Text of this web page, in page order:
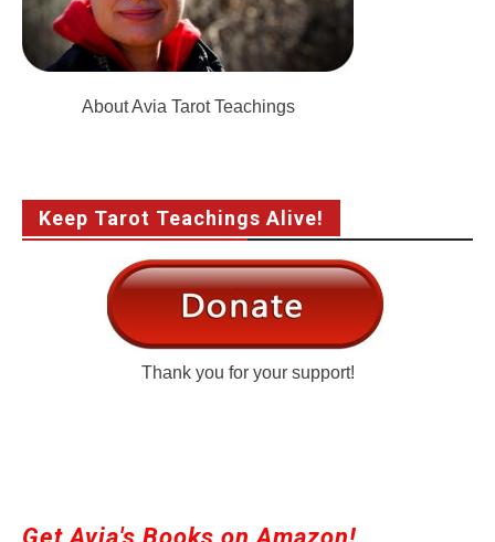
About Avia Tarot Teachings
Keep Tarot Teachings Alive!
Thank you for your support!